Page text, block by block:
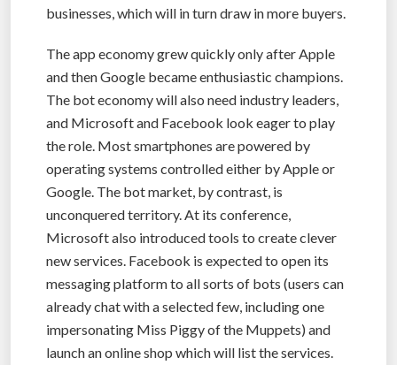
businesses, which will in turn draw in more buyers.
The app economy grew quickly only after Apple
and then Google became enthusiastic champions.
The bot economy will also need industry leaders,
and Microsoft and Facebook look eager to play
the role. Most smartphones are powered by
operating systems controlled either by Apple or
Google. The bot market, by contrast, is
unconquered territory. At its conference,
Microsoft also introduced tools to create clever
new services. Facebook is expected to open its
messaging platform to all sorts of bots (users can
already chat with a selected few, including one
impersonating Miss Piggy of the Muppets) and
launch an online shop which will list the services.